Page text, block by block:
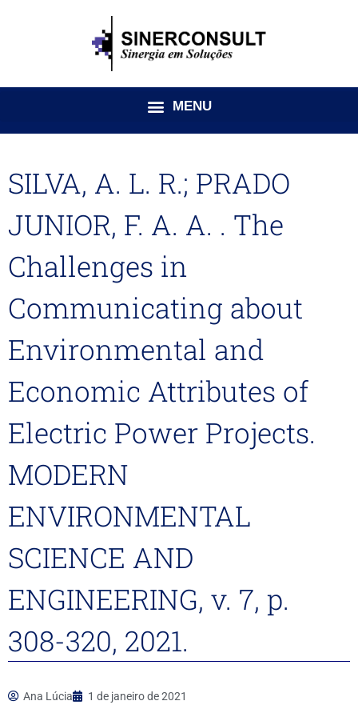
SILVA, A. L. R.; PRADO
JUNIOR, F. A. A. . The
Challenges in
Communicating about
Environmental and
Economic Attributes of
Electric Power Projects.
MODERN
ENVIRONMENTAL
SCIENCE AND
ENGINEERING, v. 7, p.
308-320, 2021.
Ana Lúcia 1 de janeiro de 2021